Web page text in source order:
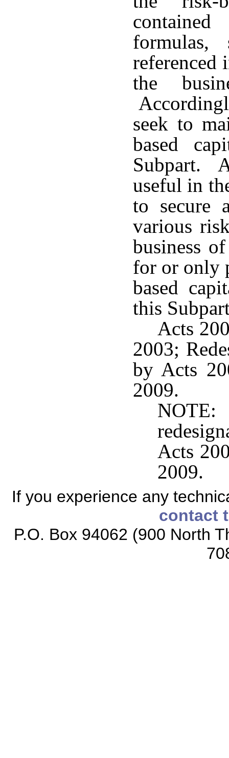
formulas,
referenced
the
seek to
based
Subpart.
useful in
to secure
various
business
for or only
based
this
Acts
2003;
by Acts
2009.
Acts
2009.
If you experience any
contact
P.O. Box 94062 (900 North